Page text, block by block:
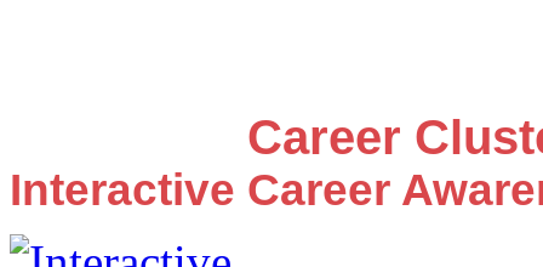
Career
Interactive Career